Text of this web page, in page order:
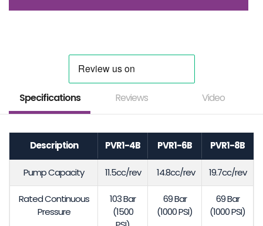
Specifications Reviews Video
Description PVR1-4B PVR1-6B PVR1-8B
Pump Capacity 11.5cc/rev 14.8cc/rev 19.7cc/rev
Rated Continuous
Pressure
103 Bar
(1500
69 Bar
(1000 PSI)
69 Bar
(1000 PSI)